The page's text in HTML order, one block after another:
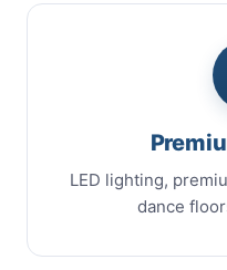
LED lighting,
dance